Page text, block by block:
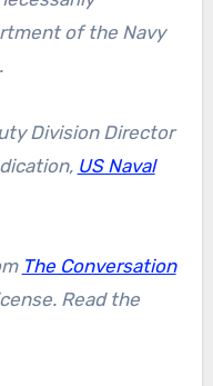
of the Navy
Division Director
US Naval
The Conversation
Read the